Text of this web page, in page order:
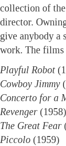
collection of
director.
give anybody a
work. The films
Playful Robot
Cowboy Jimmy
Concerto for a
Revenger (1958)
The Great Fear
Piccolo (1959)